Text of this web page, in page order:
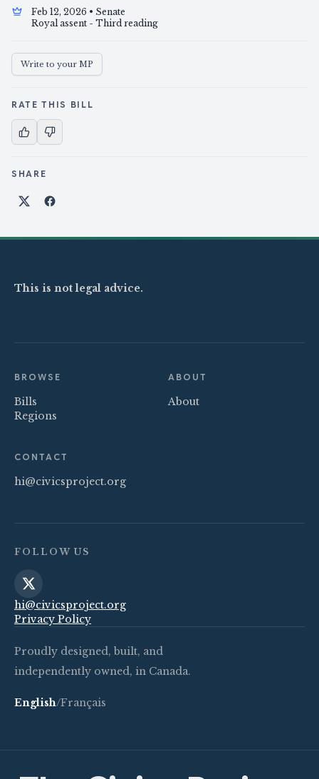
Feb 12, 2026 • Senate
Royal assent - Third reading
Write to your MP
RATE THIS BILL
SHARE
Share on X
Share on Facebook
This is not legal advice.
BROWSE
Bills
Regions
ABOUT
About
CONTACT
hi@civicsproject.org
FOLLOW US
hi@civicsproject.org
Privacy Policy
Proudly designed, built, and
independently owned, in Canada.
English/Français